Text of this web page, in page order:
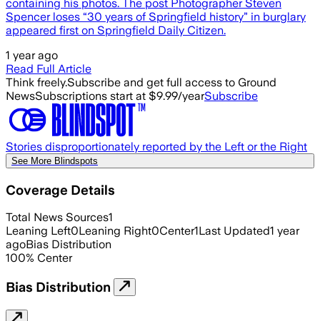
containing his photos. The post Photographer Steven
Spencer loses “30 years of Springfield history” in burglary
appeared first on Springfield Daily Citizen.
1 year ago
Read Full Article
Think freely.Subscribe and get full access to Ground
NewsSubscriptions start at $9.99/yearSubscribe
Stories disproportionately reported by the Left or the Right
See More Blindspots
Coverage Details
Total News Sources1
Leaning Left0Leaning Right0Center1Last Updated1 year
agoBias Distribution
100% Center
Bias Distribution